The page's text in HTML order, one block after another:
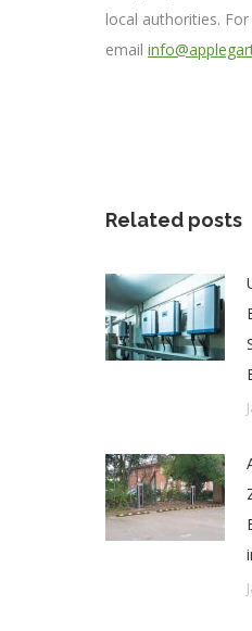
local authorities.
email
Related posts